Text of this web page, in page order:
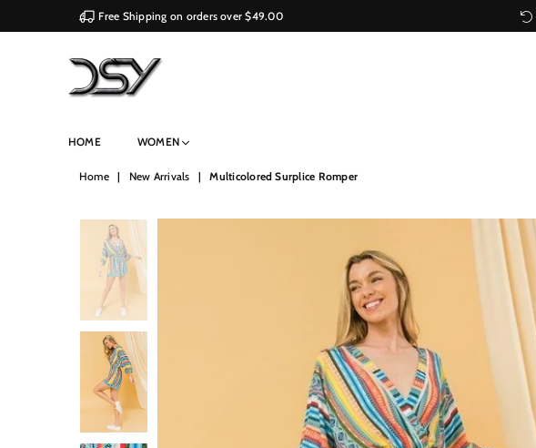
Free Shipping on orders over $49.00
Retailers
HOME WOMEN
Home | New Arrivals | Multicolored Surplice Romper